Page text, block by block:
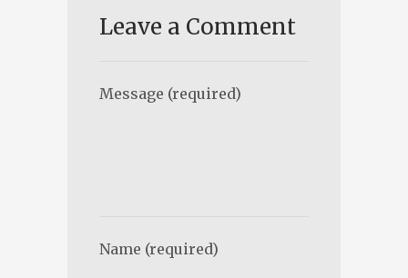
Leave a Comment